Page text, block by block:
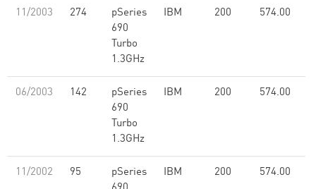
11/2003 274
pSeries
690
Turbo
1.3GHz
IBM 200 574.00
06/2003 142
pSeries
690
Turbo
1.3GHz
IBM 200 574.00
11/2002 95
pSeries
IBM 200 574.00